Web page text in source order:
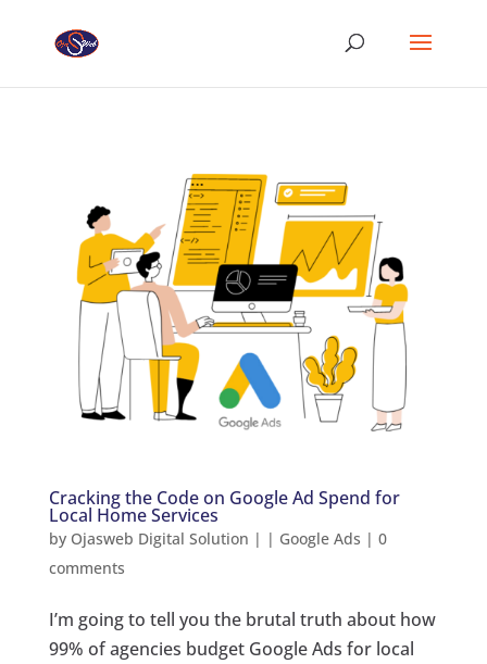
Cracking the Code on Google Ad Spend for
Local Home Services
by Ojasweb Digital Solution | | Google Ads | 0
comments
I’m going to tell you the brutal truth about how
99% of agencies budget Google Ads for local